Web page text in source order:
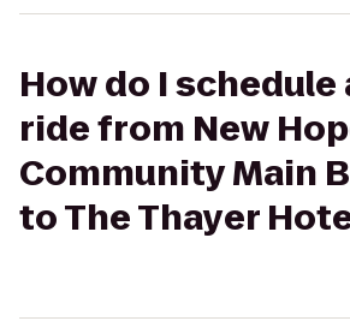
How do I schedule
ride from New
Community Main
to The Thayer